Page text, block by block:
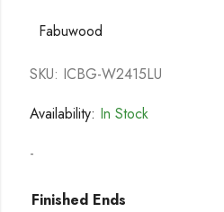
Fabuwood
SKU: ICBG-W2415LU
Availability: In Stock
-
Finished Ends